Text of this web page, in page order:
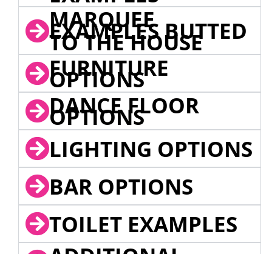
MARQUEE
EXAMPLES BUTTED
TO THE HOUSE
FURNITURE
OPTIONS
DANCE FLOOR
OPTIONS
LIGHTING OPTIONS
BAR OPTIONS
TOILET EXAMPLES